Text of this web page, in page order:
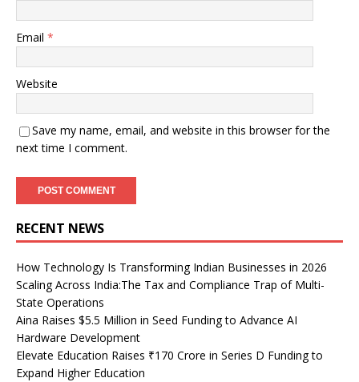
Email *
Website
Save my name, email, and website in this browser for the
next time I comment.
RECENT NEWS
How Technology Is Transforming Indian Businesses in 2026
Scaling Across India:The Tax and Compliance Trap of Multi-
State Operations
Aina Raises $5.5 Million in Seed Funding to Advance AI
Hardware Development
Elevate Education Raises ₹170 Crore in Series D Funding to
Expand Higher Education